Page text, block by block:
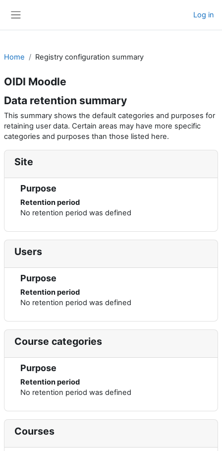
Log in
Home Registry configuration summary
OIDI Moodle
Data retention summary
This summary shows the default categories and purposes for
retaining user data. Certain areas may have more specific
categories and purposes than those listed here.
Site
Purpose
Retention period
No retention period was defined
Users
Purpose
Retention period
No retention period was defined
Course categories
Purpose
Retention period
No retention period was defined
Courses